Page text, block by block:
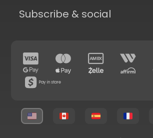
Subscribe & social
Pay in store